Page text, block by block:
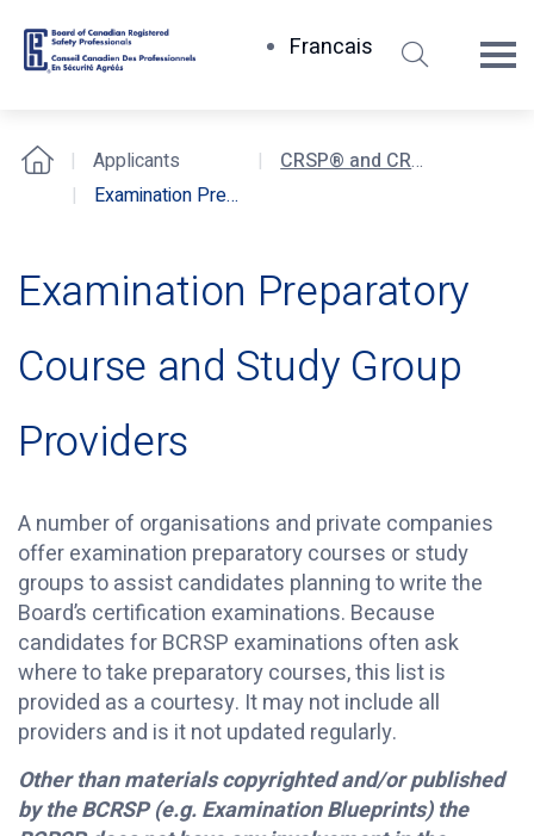
Canadian
Registered
Safety
FrancaisSearch
Home Applicants
CRSP® and CRST® Certification Examinations
Examination Preparatory Course and Study Group Providers
Examination Preparatory
Course and Study Group
Providers
A number of organisations and private companies
offer examination preparatory courses or study
groups to assist candidates planning to write the
Board’s certification examinations. Because
candidates for BCRSP examinations often ask
where to take preparatory courses, this list is
provided as a courtesy. It may not include all
providers and is it not updated regularly.
Other than materials copyrighted and/or published
by the BCRSP (e.g. Examination Blueprints) the